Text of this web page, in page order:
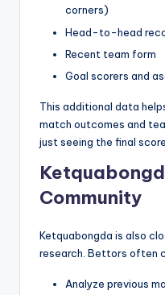
corners)
Head-to-head
Recent team form
Goal scorers and
This additional data
match outcomes and
just seeing the final score.
Community
Ketquabongda is also
research. Bettors often
Analyze previous